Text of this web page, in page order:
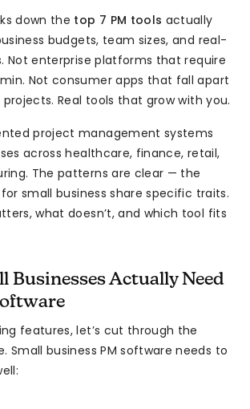
down the top 7 PM tools actually
budgets, team sizes, and real-
Not enterprise platforms that require
Not consumer apps that fall apart
projects. Real tools that grow with you.
project management systems
across healthcare, finance, retail,
The patterns are clear — the
small business share specific traits.
what doesn’t, and which tool fits
Businesses Actually Need
features, let’s cut through the
Small business PM software needs to